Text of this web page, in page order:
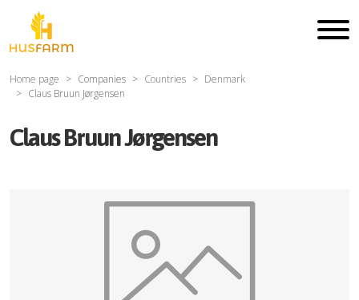
Home page Companies Countries
Denmark
Claus Bruun Jørgensen
Claus Bruun Jørgensen